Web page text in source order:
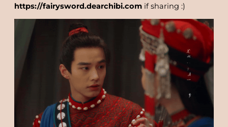
https://fairysword.dearchibi.com if sharing :)